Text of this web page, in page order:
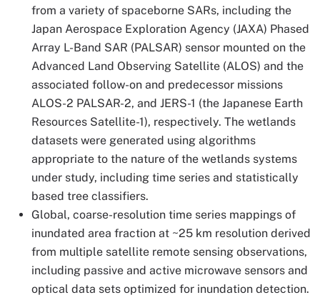
from a variety of spaceborne SARs, including the
Japan Aerospace Exploration Agency (JAXA) Phased
Array L-Band SAR (PALSAR) sensor mounted on the
Advanced Land Observing Satellite (ALOS) and the
associated follow-on and predecessor missions
ALOS-2 PALSAR-2, and JERS-1 (the Japanese Earth
Resources Satellite-1), respectively. The wetlands
datasets were generated using algorithms
appropriate to the nature of the wetlands systems
under study, including time series and statistically
based tree classifiers.
Global, coarse-resolution time series mappings of
inundated area fraction at ~25 km resolution derived
from multiple satellite remote sensing observations,
including passive and active microwave sensors and
optical data sets optimized for inundation detection.